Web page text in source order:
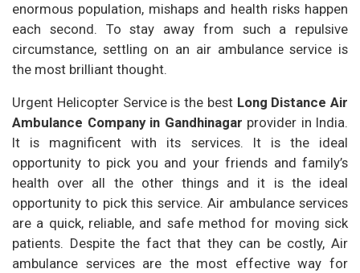
enormous population, mishaps and health risks happen
each second. To stay away from such a repulsive
circumstance, settling on an air ambulance service is
the most brilliant thought.
Urgent Helicopter Service is the best Long Distance Air
Ambulance Company in Gandhinagar provider in India.
It is magnificent with its services. It is the ideal
opportunity to pick you and your friends and family’s
health over all the other things and it is the ideal
opportunity to pick this service. Air ambulance services
are a quick, reliable, and safe method for moving sick
patients. Despite the fact that they can be costly, Air
ambulance services are the most effective way for